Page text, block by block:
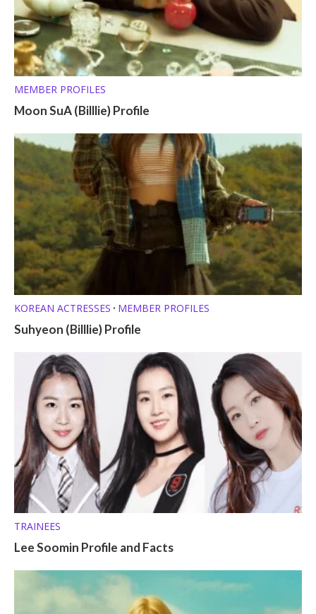
MEMBER PROFILES
Moon SuA (Billlie) Profile
KOREAN ACTRESSES • MEMBER PROFILES
Suhyeon (Billlie) Profile
TRAINEES
Lee Soomin Profile and Facts